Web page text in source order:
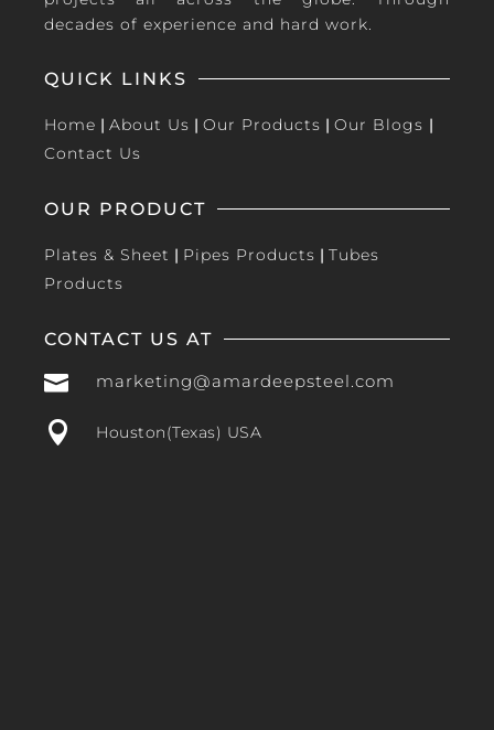
decades of experience and hard work.
QUICK LINKS
Home | About Us | Our Products | Our Blogs |
Contact Us
OUR PRODUCT
Plates & Sheet | Pipes Products | Tubes
Products
CONTACT US AT
 marketing@amardeepsteel.com
 Houston(Texas) USA